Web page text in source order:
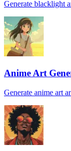
Generate blacklight
Anime Art
Generate anime art